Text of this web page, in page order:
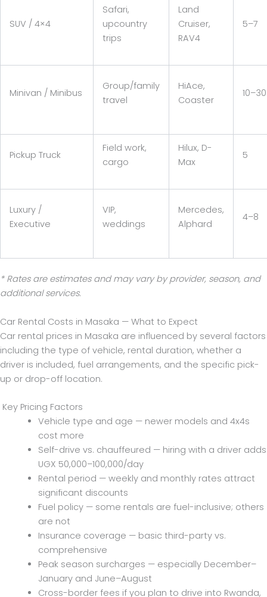
SUV / 4×4
Safari,
upcountry
trips
Land
Cruiser,
RAV4
5–7
Minivan / Minibus
Group/family
travel
HiAce,
Coaster
10–30
Pickup Truck
Field work,
cargo
Hilux, D-
Max
5
Luxury /
Executive
VIP,
weddings
Mercedes,
Alphard
4–8
* Rates are estimates and may vary by provider, season, and
additional services.
Car Rental Costs in Masaka — What to Expect
Car rental prices in Masaka are influenced by several factors
including the type of vehicle, rental duration, whether a
driver is included, fuel arrangements, and the specific pick-
up or drop-off location.
Key Pricing Factors
Vehicle type and age — newer models and 4x4s
cost more
Self-drive vs. chauffeured — hiring with a driver adds
UGX 50,000–100,000/day
Rental period — weekly and monthly rates attract
significant discounts
Fuel policy — some rentals are fuel-inclusive; others
are not
Insurance coverage — basic third-party vs.
comprehensive
Peak season surcharges — especially December–
January and June–August
Cross-border fees if you plan to drive into Rwanda,